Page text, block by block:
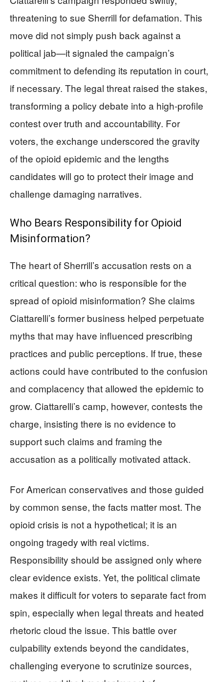
threatening to sue Sherrill for defamation. This
move did not simply push back against a
political jab—it signaled the campaign’s
commitment to defending its reputation in court,
if necessary. The legal threat raised the stakes,
transforming a policy debate into a high-profile
contest over truth and accountability. For
voters, the exchange underscored the gravity
of the opioid epidemic and the lengths
candidates will go to protect their image and
challenge damaging narratives.
Who Bears Responsibility for Opioid
Misinformation?
The heart of Sherrill’s accusation rests on a
critical question: who is responsible for the
spread of opioid misinformation? She claims
Ciattarelli’s former business helped perpetuate
myths that may have influenced prescribing
practices and public perceptions. If true, these
actions could have contributed to the confusion
and complacency that allowed the epidemic to
grow. Ciattarelli’s camp, however, contests the
charge, insisting there is no evidence to
support such claims and framing the
accusation as a politically motivated attack.
For American conservatives and those guided
by common sense, the facts matter most. The
opioid crisis is not a hypothetical; it is an
ongoing tragedy with real victims.
Responsibility should be assigned only where
clear evidence exists. Yet, the political climate
makes it difficult for voters to separate fact from
spin, especially when legal threats and heated
rhetoric cloud the issue. This battle over
culpability extends beyond the candidates,
challenging everyone to scrutinize sources,